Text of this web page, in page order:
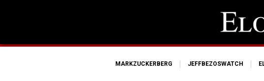
MARKZUCKERBERG JEFFBEZOSWATCH